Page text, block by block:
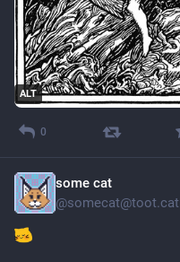
ALT
0
some cat
@somecat@toot.cat